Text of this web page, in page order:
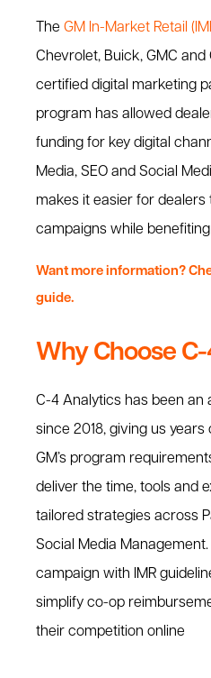
The GM In-Market Retail
Chevrolet, Buick, GMC
certified digital marketing
program has allowed
funding for key digital
Media, SEO and Social
makes it easier for
campaigns while
Want more information?
guide.
Why Choose
C-4 Analytics has been an
since 2018, giving us
GM’s program
deliver the time, tools and
tailored strategies across
Social Media
campaign with IMR
simplify co-op
their competition online